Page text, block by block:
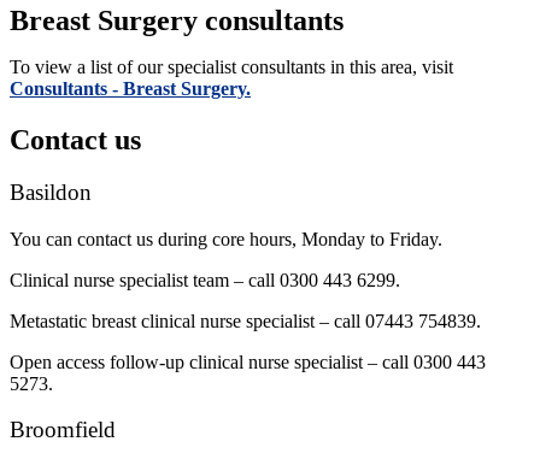
Breast Surgery consultants
To view a list of our specialist consultants in this area, visit
Consultants - Breast Surgery.
Contact us
Basildon
You can contact us during core hours, Monday to Friday.
Clinical nurse specialist team – call 0300 443 6299.
Metastatic breast clinical nurse specialist – call 07443 754839.
Open access follow-up clinical nurse specialist – call 0300 443
5273.
Broomfield